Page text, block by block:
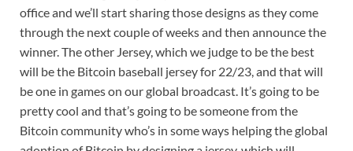
office and we’ll start sharing those designs as they come
through the next couple of weeks and then announce the
winner. The other Jersey, which we judge to be the best
will be the Bitcoin baseball jersey for 22/23, and that will
be one in games on our global broadcast. It’s going to be
pretty cool and that’s going to be someone from the
Bitcoin community who’s in some ways helping the global